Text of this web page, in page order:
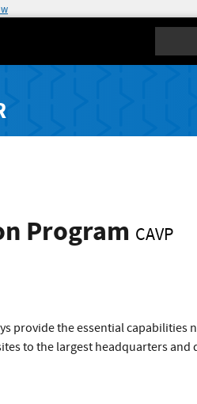
Program CAVP
provide the essential
to the largest headquarters and